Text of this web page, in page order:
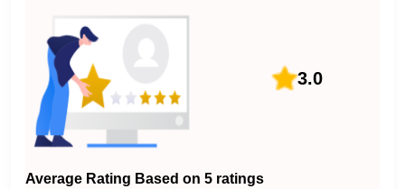
3.0
Average Rating Based on 5 ratings